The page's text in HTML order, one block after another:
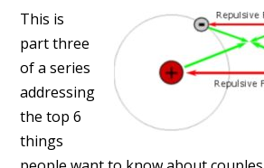
This is
part three
of a series
addressing
the top 6
things